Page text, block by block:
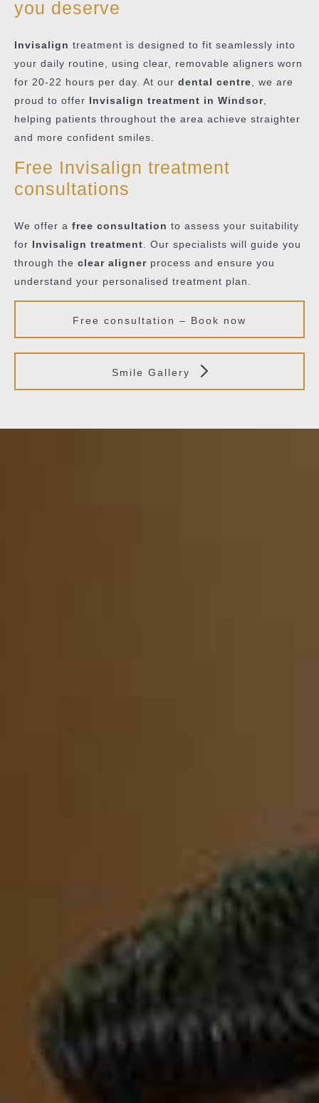
you deserve
Invisalign treatment is designed to fit seamlessly into
your daily routine, using clear, removable aligners worn
for 20-22 hours per day. At our dental centre , we are
proud to offer Invisalign treatment in Windsor
helping patients throughout the area achieve straighter
and more confident smiles.
Free Invisalign treatment
consultations
We offer a free consultation to assess your suitability
for Invisalign treatment . Our specialists will guide you
through the clear aligner process and ensure you
understand your personalised treatment plan.
Free consultation – Book now
Smile Gallery